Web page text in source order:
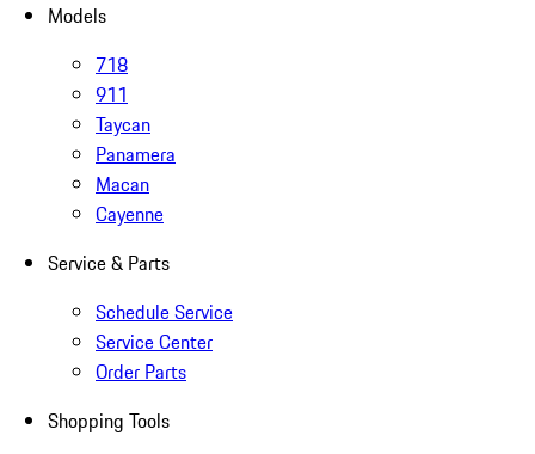
Models
718
911
Taycan
Panamera
Macan
Cayenne
Service & Parts
Schedule Service
Service Center
Order Parts
Shopping Tools